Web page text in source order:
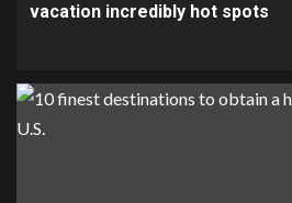
vacation incredibly hot spots